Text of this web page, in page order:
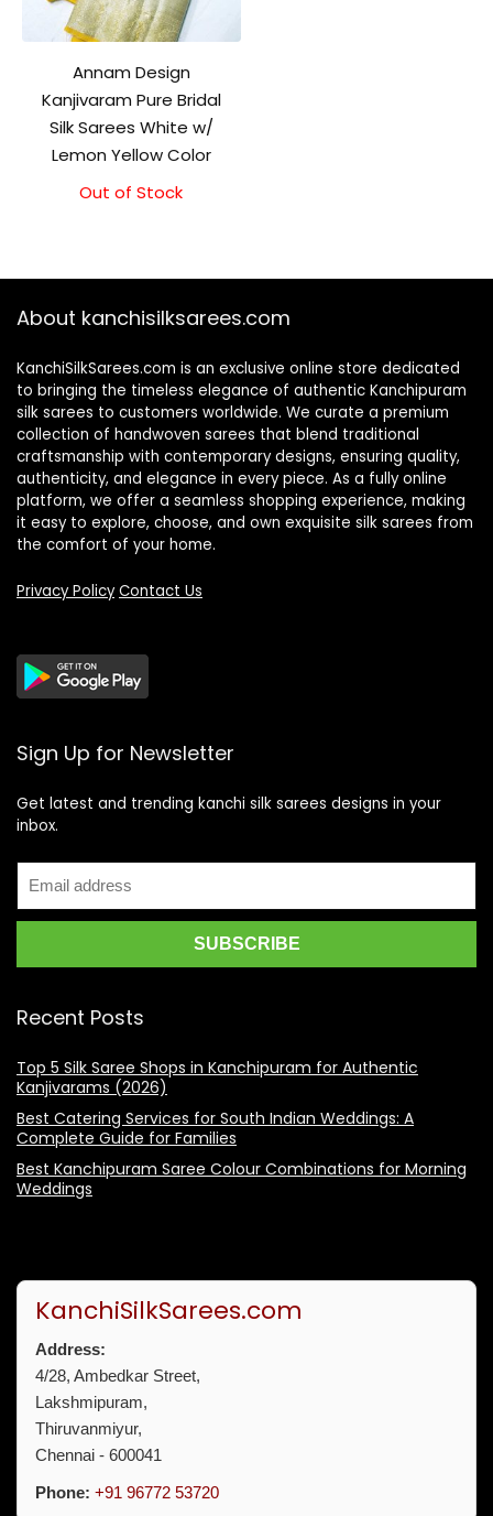
Annam Design
Kanjivaram Pure Bridal
Silk Sarees White w/
Lemon Yellow Color
Out of Stock
About kanchisilksarees.com
KanchiSilkSarees.com is an exclusive online store dedicated
to bringing the timeless elegance of authentic Kanchipuram
silk sarees to customers worldwide. We curate a premium
collection of handwoven sarees that blend traditional
craftsmanship with contemporary designs, ensuring quality,
authenticity, and elegance in every piece. As a fully online
platform, we offer a seamless shopping experience, making
it easy to explore, choose, and own exquisite silk sarees from
the comfort of your home.
Privacy Policy Contact Us
Sign Up for Newsletter
Get latest and trending kanchi silk sarees designs in your
inbox.
Recent Posts
Top 5 Silk Saree Shops in Kanchipuram for Authentic
Kanjivarams (2026)
Best Catering Services for South Indian Weddings: A
Complete Guide for Families
Best Kanchipuram Saree Colour Combinations for Morning
Weddings
KanchiSilkSarees.com
Address:
4/28, Ambedkar Street,
Lakshmipuram,
Thiruvanmiyur,
Chennai - 600041
Phone: +91 96772 53720